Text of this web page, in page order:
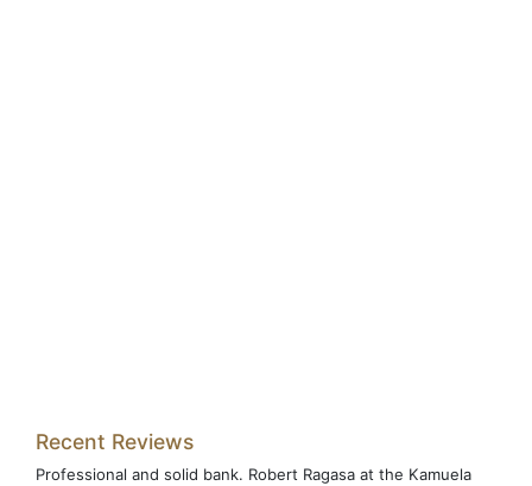
Recent Reviews
Professional and solid bank. Robert Ragasa at the Kamuela